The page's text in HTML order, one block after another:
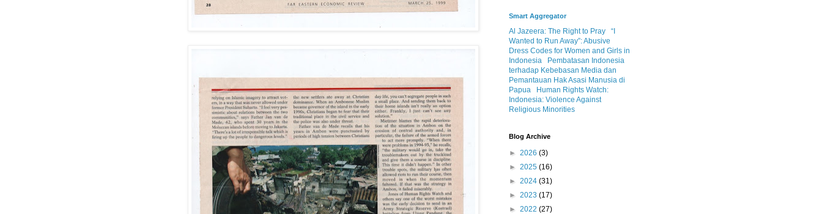
Smart Aggregator
Al Jazeera: The Right to Pray
“I
Wanted to Run Away”: Abusive
Dress Codes for Women and Girls in
Indonesia
Pembatasan Indonesia
terhadap Kebebasan Media dan
Pemantauan Hak Asasi Manusia di
Papua
Human Rights Watch:
Indonesia: Violence Against
Religious Minorities
Blog Archive
► 2026 (3)
► 2025 (16)
► 2024 (31)
► 2023 (17)
► 2022 (27)